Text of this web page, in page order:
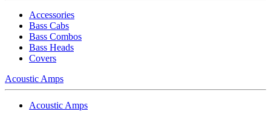
Accessories
Bass Cabs
Bass Combos
Bass Heads
Covers
Acoustic Amps
Acoustic Amps